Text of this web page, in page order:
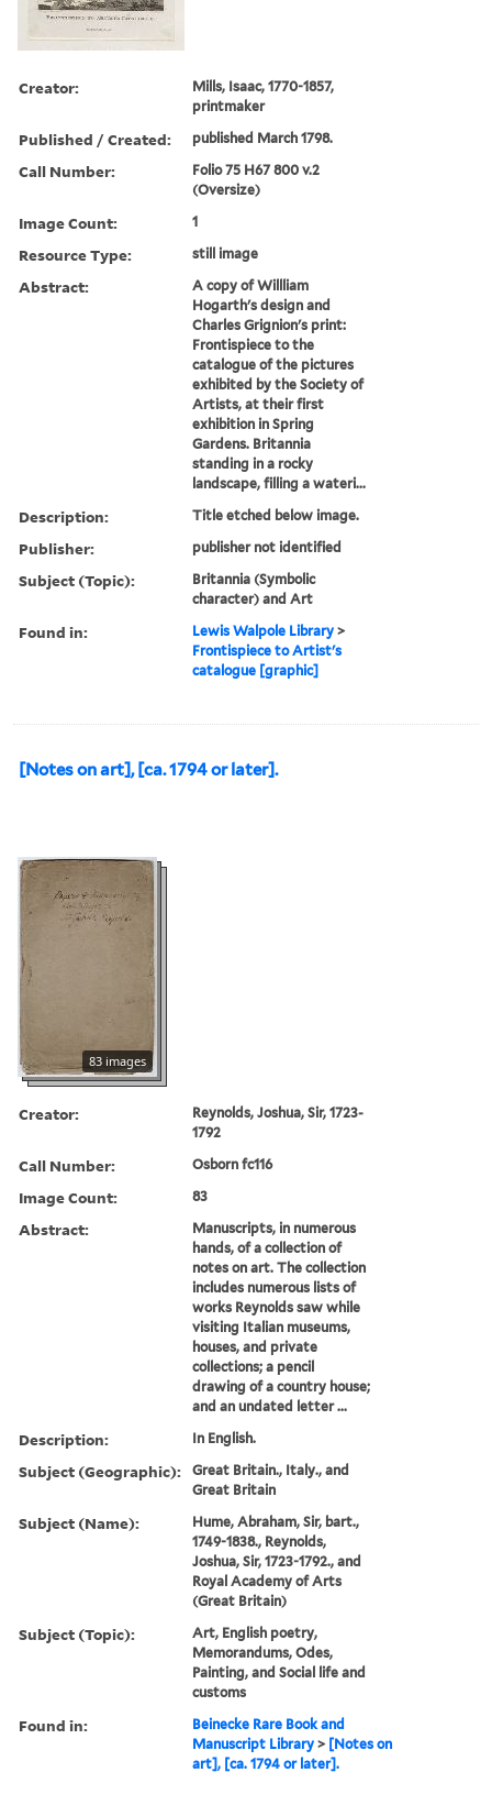
Creator:
Mills, Isaac, 1770-1857,
printmaker
Published / Created: published March 1798.
Call Number:
Folio 75 H67 800 v.2
(Oversize)
Image Count: 1
Resource Type: still image
Abstract:
A copy of Willliam
Hogarth's design and
Charles Grignion's print:
Frontispiece to the
catalogue of the pictures
exhibited by the Society of
Artists, at their first
exhibition in Spring
Gardens. Britannia
standing in a rocky
landscape, filling a wateri...
Description: Title etched below image.
Publisher: publisher not identified
Subject (Topic):
Britannia (Symbolic
character) and Art
Found in: Lewis Walpole Library >
Frontispiece to Artist's
catalogue [graphic]
[Notes on art], [ca. 1794 or later].
83 images
Creator:
Reynolds, Joshua, Sir, 1723-
1792
Call Number: Osborn fc116
Image Count: 83
Abstract:
Manuscripts, in numerous
hands, of a collection of
notes on art. The collection
includes numerous lists of
works Reynolds saw while
visiting Italian museums,
houses, and private
collections; a pencil
drawing of a country house;
and an undated letter ...
Description: In English.
Subject (Geographic):
Great Britain., Italy., and
Great Britain
Subject (Name):
Hume, Abraham, Sir, bart.,
1749-1838., Reynolds,
Joshua, Sir, 1723-1792., and
Royal Academy of Arts
(Great Britain)
Subject (Topic):
Art, English poetry,
Memorandums, Odes,
Painting, and Social life and
customs
Found in:
Beinecke Rare Book and
Manuscript Library > [Notes on
art], [ca. 1794 or later].